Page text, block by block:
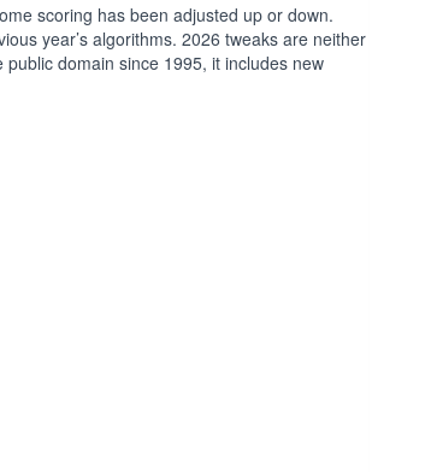
scoring has been adjusted up or down.
year’s algorithms. 2026 tweaks are neither
domain since 1995, it includes new